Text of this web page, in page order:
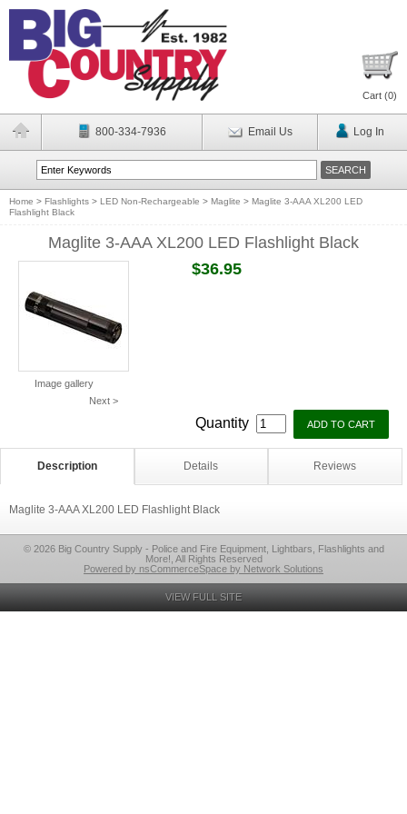
Cart (0)
800-334-7936 Email Us Log In
Home > Flashlights > LED Non-Rechargeable > Maglite > Maglite 3-AAA XL200 LED
Flashlight Black
Maglite 3-AAA XL200 LED Flashlight Black
Image gallery
Next >
$36.95
Quantity
Description Details Reviews
Maglite 3-AAA XL200 LED Flashlight Black
© 2026 Big Country Supply - Police and Fire Equipment, Lightbars, Flashlights and
More!, All Rights Reserved
Powered by nsCommerceSpace by Network Solutions
VIEW FULL SITE